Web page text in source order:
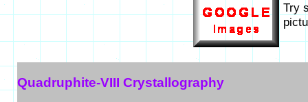
Try
Quadruphite-VIII Crystallography